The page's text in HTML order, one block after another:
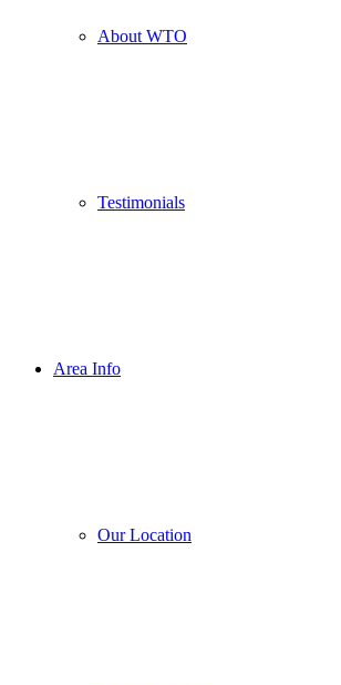
About WTO
Testimonials
Area Info
Our Location